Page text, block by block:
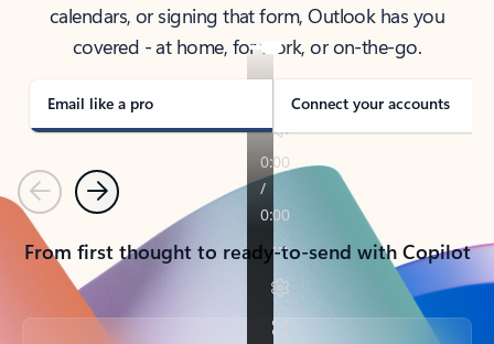
calendars, or signing that form, Outlook has you
covered - at home, for work, or on-the-go.
Email like a pro Connect your accounts
PreviousNext
From first thought to ready-to-send with Copilot